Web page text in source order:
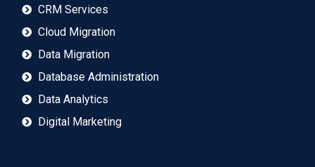
CRM Services
Cloud Migration
Data Migration
Database Administration
Data Analytics
Digital Marketing